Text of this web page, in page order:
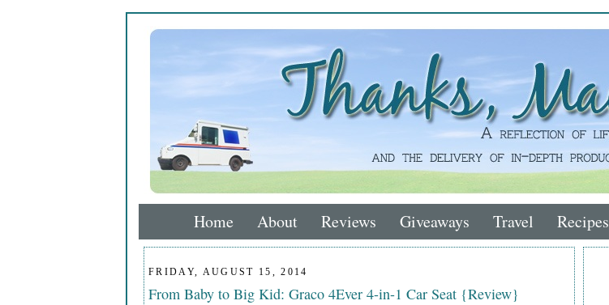
Home About Reviews Giveaways Travel Recipes
FRIDAY, AUGUST 15, 2014
From Baby to Big Kid: Graco 4Ever 4-in-1 Car Seat {Review}